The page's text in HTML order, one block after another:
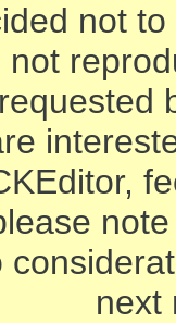
not
requested
next